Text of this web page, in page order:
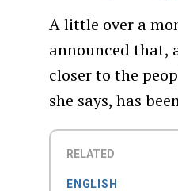
A little over a
announced that,
closer to the
she says, has
RELATED
ENGLISH